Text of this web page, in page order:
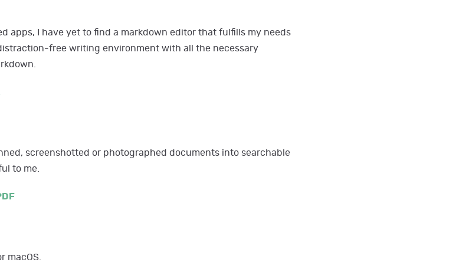
apps, I have yet to find a markdown editor that fulfills my needs
free writing environment with all the necessary
screenshotted or photographed documents into searchable
to me.
macOS.